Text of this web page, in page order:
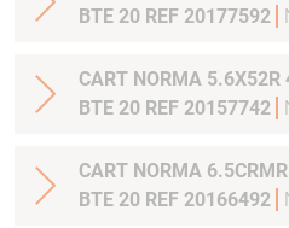
BTE 20 REF 20177592
CART NORMA
BTE 20 REF 20157742
CART NORMA
BTE 20 REF 20166492